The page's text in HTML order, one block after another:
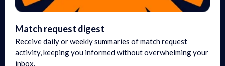
Match request digest
Receive daily or weekly summaries of match request
activity, keeping you informed without overwhelming your
inbox.